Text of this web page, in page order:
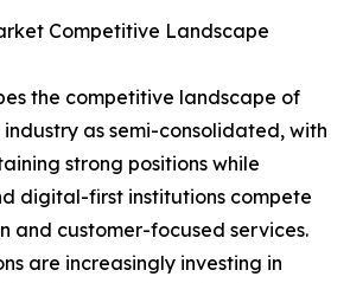
Competitive Landscape
the competitive landscape of
as semi-consolidated, with
strong positions while
digital-first institutions compete
and customer-focused services.
are increasingly investing in